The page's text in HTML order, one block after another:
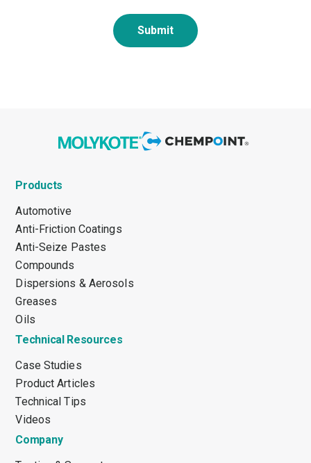
Submit
Products
Automotive
Anti-Friction Coatings
Anti-Seize Pastes
Compounds
Dispersions & Aerosols
Greases
Oils
Technical Resources
Case Studies
Product Articles
Technical Tips
Videos
Company